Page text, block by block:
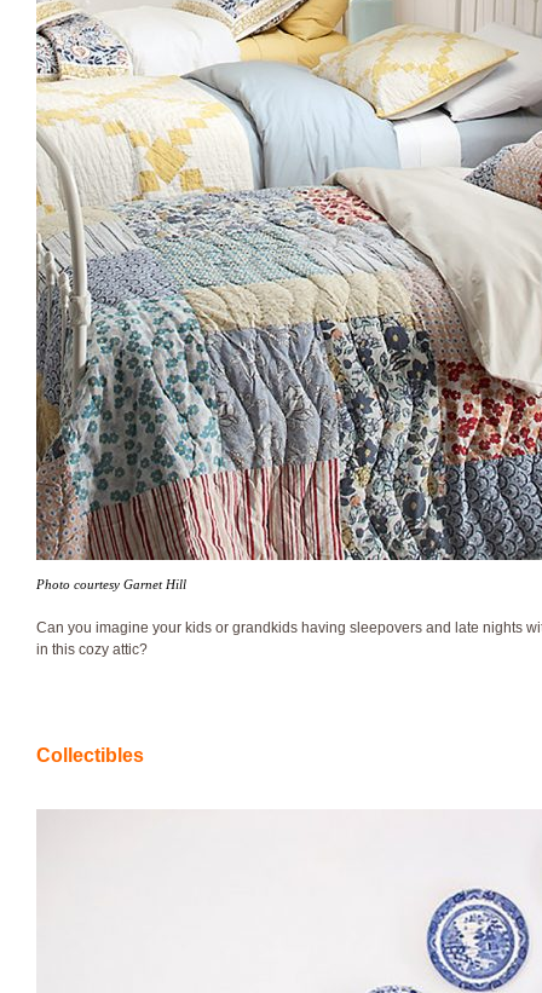
Photo courtesy Garnet Hill
Can you imagine your kids or grandkids having sleepovers and late nights
in this cozy attic?
Collectibles